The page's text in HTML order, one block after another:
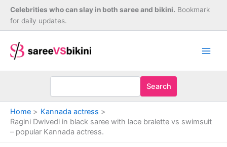
Skip
content
Celebrities who can slay in both saree and bikini. Bookmark
for daily updates.
Search
Home
Kannada actress
Ragini Dwivedi in black saree with lace bralette vs swimsuit
– popular Kannada actress.